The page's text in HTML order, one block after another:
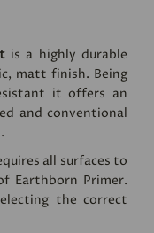
is a highly durable
matt finish. Being
it offers an
and conventional
all surfaces to
Earthborn Primer.
the correct